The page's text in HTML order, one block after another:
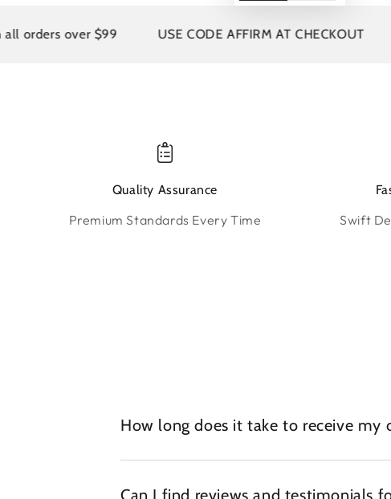
over $99 USE CODE AFFIRM AT CHECKOUT
Quality Assurance
Premium Standards Every Time Swift
How long does it take to receive my